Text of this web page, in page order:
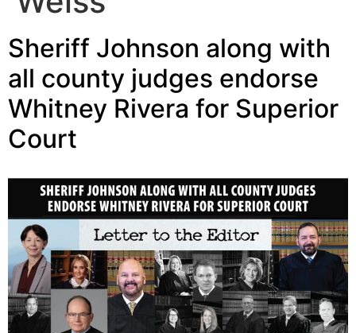
Sheriff Johnson along with
all county judges endorse
Whitney Rivera for Superior
Court